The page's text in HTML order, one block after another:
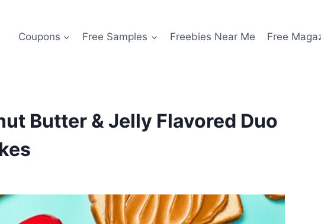
Coupons Free Samples Freebies Near Me Free
Butter & Jelly Flavored Duo